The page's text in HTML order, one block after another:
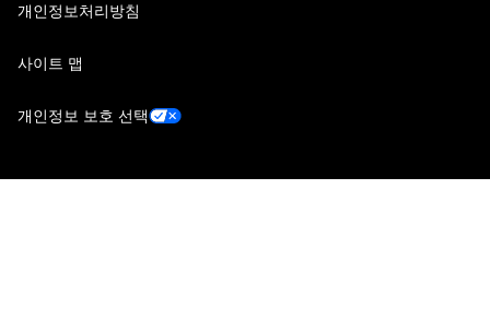
개인정보처리방침
사이트 맵
개인정보 보호 선택